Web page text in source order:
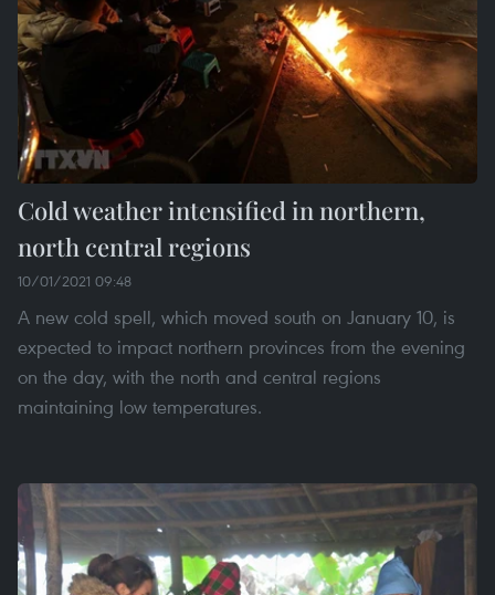
Cold weather intensified in northern,
north central regions
10/01/2021 09:48
A new cold spell, which moved south on January 10, is
expected to impact northern provinces from the evening
on the day, with the north and central regions
maintaining low temperatures.